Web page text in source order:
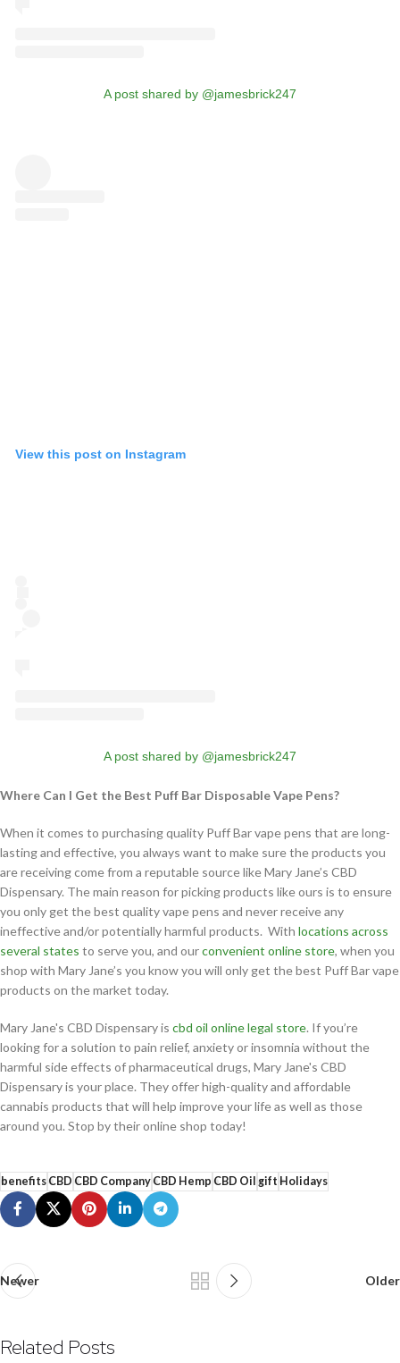
A post shared by @jamesbrick247
View this post on Instagram
A post shared by @jamesbrick247
Where Can I Get the Best Puff Bar Disposable Vape Pens?
When it comes to purchasing quality Puff Bar vape pens that are long-
lasting and effective, you always want to make sure the products you
are receiving come from a reputable source like Mary Jane’s CBD
Dispensary. The main reason for picking products like ours is to ensure
you only get the best quality vape pens and never receive any
ineffective and/or potentially harmful products. With locations across
several states to serve you, and ourconvenient online store, when you
shop with Mary Jane’s you know you will only get the best Puff Bar vape
products on the market today.
Mary Jane's CBD Dispensary is cbd oil online legal store. If you’re
looking for a solution to pain relief, anxiety or insomnia without the
harmful side effects of pharmaceutical drugs, Mary Jane's CBD
Dispensary is your place. They offer high-quality and affordable
cannabis products that will help improve your life as well as those
around you. Stop by their online shop today!
benefitsCBD CBD CompanyCBD Hemp CBD Oil gift Holidays
Newer Older
Related Posts